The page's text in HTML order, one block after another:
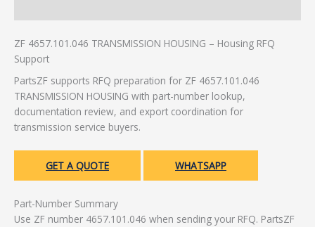
ZF 4657.101.046 TRANSMISSION HOUSING – Housing RFQ
Support
PartsZF supports RFQ preparation for ZF 4657.101.046
TRANSMISSION HOUSING with part-number lookup,
documentation review, and export coordination for
transmission service buyers.
GET A QUOTE WHATSAPP
Part-Number Summary
Use ZF number 4657.101.046 when sending your RFQ. PartsZF